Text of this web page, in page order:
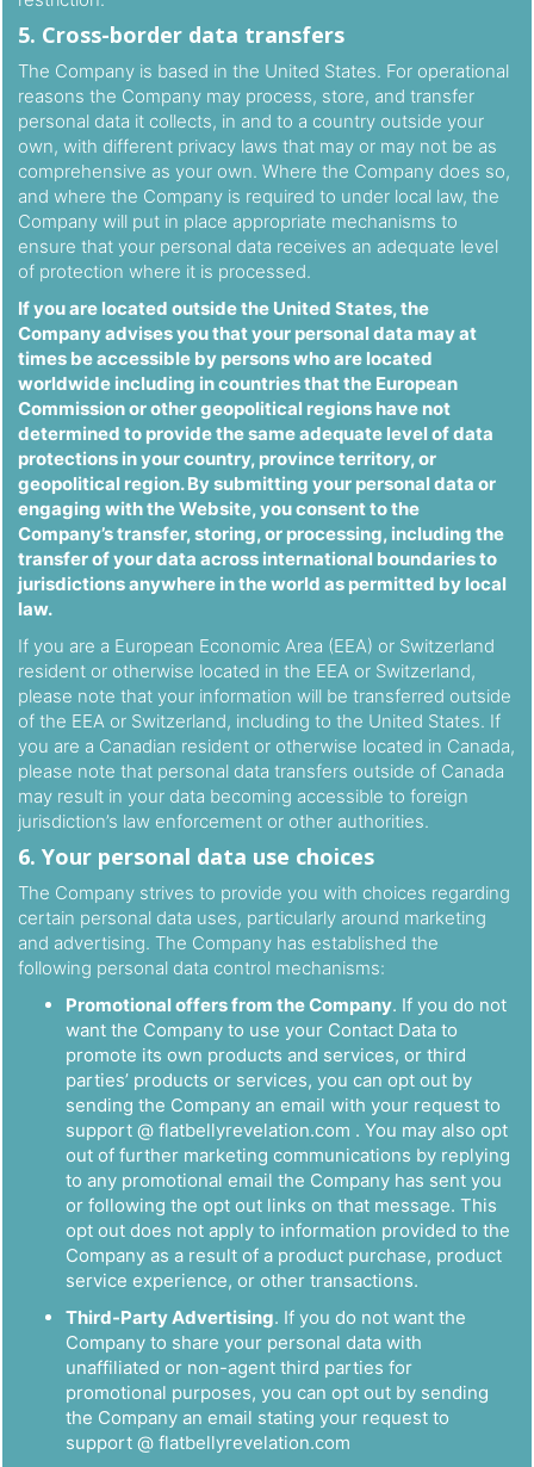
5. Cross-border data transfers
The Company is based in the United States. For operational
reasons the Company may process, store, and transfer
personal data it collects, in and to a country outside your
own, with different privacy laws that may or may not be as
comprehensive as your own. Where the Company does so,
and where the Company is required to under local law, the
Company will put in place appropriate mechanisms to
ensure that your personal data receives an adequate level
of protection where it is processed.
If you are located outside the United States, the
Company advises you that your personal data may at
times be accessible by persons who are located
worldwide including in countries that the European
Commission or other geopolitical regions have not
determined to provide the same adequate level of data
protections in your country, province territory, or
geopolitical region. By submitting your personal data or
engaging with the Website, you consent to the
Company’s transfer, storing, or processing, including the
transfer of your data across international boundaries to
jurisdictions anywhere in the world as permitted by local
law.
If you are a European Economic Area (EEA) or Switzerland
resident or otherwise located in the EEA or Switzerland,
please note that your information will be transferred outside
of the EEA or Switzerland, including to the United States. If
you are a Canadian resident or otherwise located in Canada,
please note that personal data transfers outside of Canada
may result in your data becoming accessible to foreign
jurisdiction’s law enforcement or other authorities.
6. Your personal data use choices
The Company strives to provide you with choices regarding
certain personal data uses, particularly around marketing
and advertising. The Company has established the
following personal data control mechanisms:
Promotional offers from the Company. If you do not
want the Company to use your Contact Data to
promote its own products and services, or third
parties’ products or services, you can opt out by
sending the Company an email with your request to
support @ flatbellyrevelation.com . You may also opt
out of further marketing communications by replying
to any promotional email the Company has sent you
or following the opt out links on that message. This
opt out does not apply to information provided to the
Company as a result of a product purchase, product
service experience, or other transactions.
Third-Party Advertising. If you do not want the
Company to share your personal data with
unaffiliated or non-agent third parties for
promotional purposes, you can opt out by sending
the Company an email stating your request to
support @ flatbellyrevelation.com